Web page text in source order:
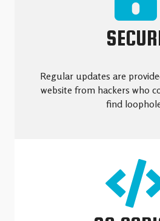
Regular updates are
website from hackers who
find